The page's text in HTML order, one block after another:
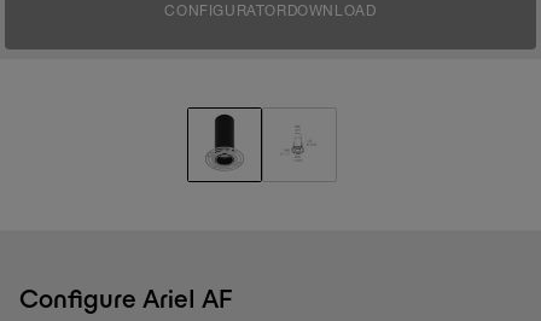
CONFIGURATORDOWNLOAD
Configure Ariel AF